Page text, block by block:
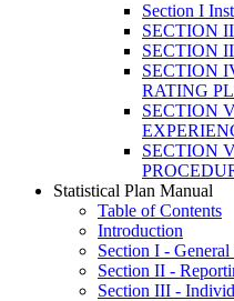
Section I
SECTION
SECTION
SECTION
RATING
SECTION
SECTION
Statistical Plan Manual
Table of Contents
Introduction
Section I -
Section II -
Section III -